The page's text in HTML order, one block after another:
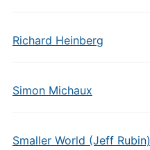
Richard Heinberg
Simon Michaux
Smaller World (Jeff Rubin)